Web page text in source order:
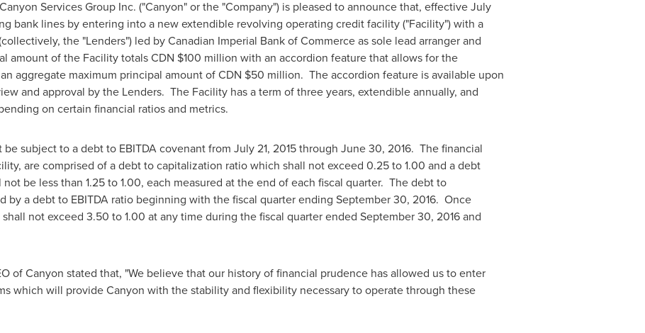
Services Group Inc. ("Canyon" or the "Company") is pleased to announce that, effectiveJuly
bank lines by entering into a new extendible revolving operating credit facility ("Facility") with a
the "Lenders") led by Canadian Imperial Bank of Commerce as sole lead arranger and
amount of the Facility totals CDN $100 million with an accordion feature that allows for the
aggregate maximum principal amount of CDN $50 million. The accordion feature is available upon
and approval by the Lenders. The Facility has a term of three years, extendible annually, and
on certain financial ratios and metrics.
subject to a debt to EBITDA covenant from July 21, 2015through June 30, 2016. The financial
are comprised of a debt to capitalization ratio which shall not exceed 0.25 to 1.00 and a debt
be less than 1.25 to 1.00, each measured at the end of each fiscal quarter. The debt to
by a debt to EBITDA ratio beginning with the fiscal quarter ending September 30, 2016. Once
not exceed 3.50 to 1.00 at any time during the fiscal quarter ended September 30, 2016and
of Canyon stated that, "We believe that our history of financial prudence has allowed us to enter
which will provide Canyon with the stability and flexibility necessary to operate through these